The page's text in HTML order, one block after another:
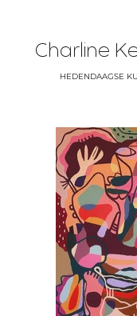
Charline
HEDENDAAGSE